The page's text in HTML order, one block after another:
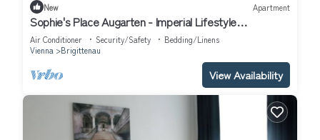
New Apartment
Sophie's Place Augarten - Imperial Lifestyle
Apartments
Air Conditioner Security/Safety
Bedding/Linens
Vienna
Brigittenau
View Availability